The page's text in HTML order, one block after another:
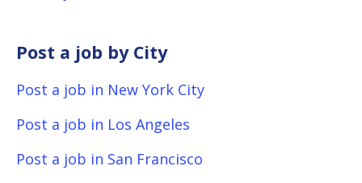
Post a job by City
Post a job in New York City
Post a job in Los Angeles
Post a job in San Francisco